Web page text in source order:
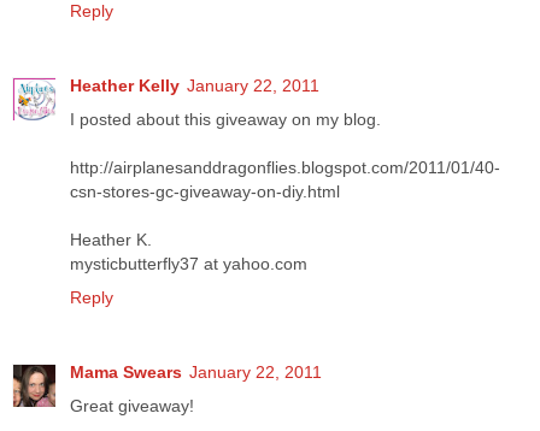
Reply
Heather Kelly January 22, 2011
I posted about this giveaway on my blog.
http://airplanesanddragonflies.blogspot.com/2011/01/40-
csn-stores-gc-giveaway-on-diy.html
Heather K.
mysticbutterfly37 at yahoo.com
Reply
Mama Swears January 22, 2011
Great giveaway!